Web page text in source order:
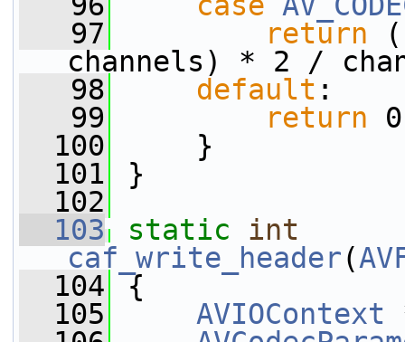
   97
return
channels) * 2 /
   98
default :
   99
return
  100
}
  101
}
  102
  103
static
int
caf_write_header(
  104
{
  105
AVIOContext